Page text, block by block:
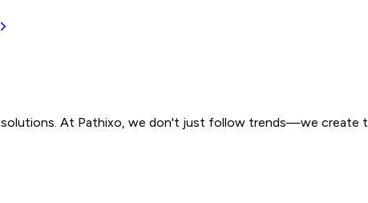
At Pathixo, we don't just follow trends—we create